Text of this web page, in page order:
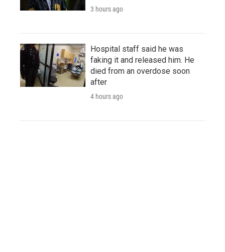
3 hours ago
Hospital staff said he was
faking it and released him. He
died from an overdose soon
after
4 hours ago